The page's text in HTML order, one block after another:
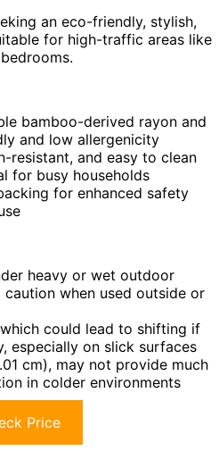
an eco-friendly, stylish,
for high-traffic areas like
bamboo-derived rayon and
and low allergenicity
resistant, and easy to clean
for busy households
for enhanced safety
heavy or wet outdoor
when used outside or
could lead to shifting if
especially on slick surfaces
cm), may not provide much
in colder environments
Price